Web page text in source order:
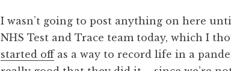
I wasn’t going to post anything on here
NHS Test and Trace team today, which I
started offas a way to record life in a